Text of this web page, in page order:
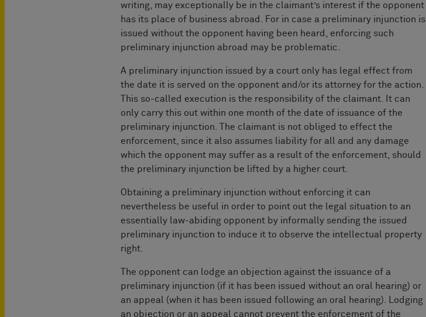
writing, may exceptionally be in the claimant’s interest if the opponent
has its place of business abroad. For in case a preliminary injunction is
issued without the opponent having been heard, enforcing such
preliminary injunction abroad may be problematic.
A preliminary injunction issued by a court only has legal effect from
the date it is served on the opponent and/or its attorney for the action.
This so-called execution is the responsibility of the claimant. It can
only carry this out within one month of the date of issuance of the
preliminary injunction. The claimant is not obliged to effect the
enforcement, since it also assumes liability for all and any damage
which the opponent may suffer as a result of the enforcement, should
the preliminary injunction be lifted by a higher court.
Obtaining a preliminary injunction without enforcing it can
nevertheless be useful in order to point out the legal situation to an
essentially law-abiding opponent by informally sending the issued
preliminary injunction to induce it to observe the intellectual property
right.
The opponent can lodge an objection against the issuance of a
preliminary injunction (if it has been issued without an oral hearing) or
an appeal (when it has been issued following an oral hearing). Lodging
an objection or an appeal cannot prevent the enforcement of the